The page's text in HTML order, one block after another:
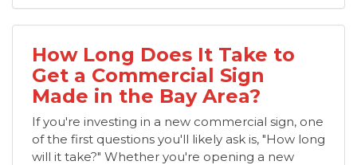
How Long Does It Take to
Get a Commercial Sign
Made in the Bay Area?
If you're investing in a new commercial sign, one
of the first questions you'll likely ask is, "How long
will it take?" Whether you're opening a new